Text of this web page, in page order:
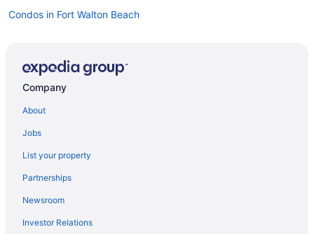
Condos in Fort Walton Beach
Fort Walton Beach vacations
Company
About
Jobs
List your property
Partnerships
Newsroom
Investor Relations